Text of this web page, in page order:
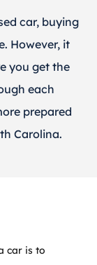
car, buying
However, it
you get the
each
prepared
Carolina.
car is to